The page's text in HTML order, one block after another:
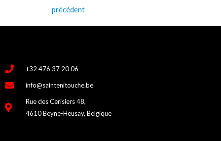
précédent
+32 476 37 20 06
info@saintenitouche.be
Rue des Cerisiers 48,
4610 Beyne-Heusay, Belgique